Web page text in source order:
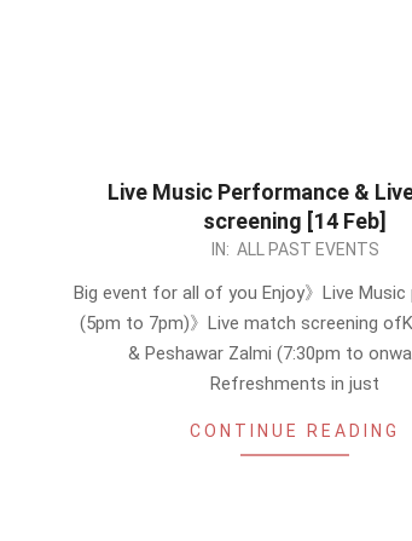
Live Music Performance &
screening [14 Feb]
30
IN: ALL PAST EVENTS
Big event for all of you Enjoy》Live
(5pm to 7pm)》Live match screening
& Peshawar Zalmi (7:30pm to
Refreshments in just
CONTINUE READING